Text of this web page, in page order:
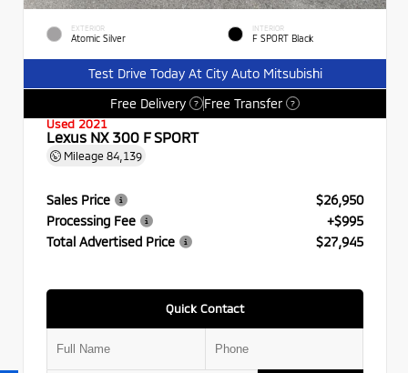
EXTERIOR
Atomic Silver
INTERIOR
F SPORT Black
Test Drive Today At City Auto Mitsubishi
Free Delivery
? Free Transfer ?
Used 2021
Lexus NX 300 F SPORT
Mileage 84,139
Sales Price
$26,950
Processing Fee
+$995
Total Advertised Price
$27,945
Quick Contact